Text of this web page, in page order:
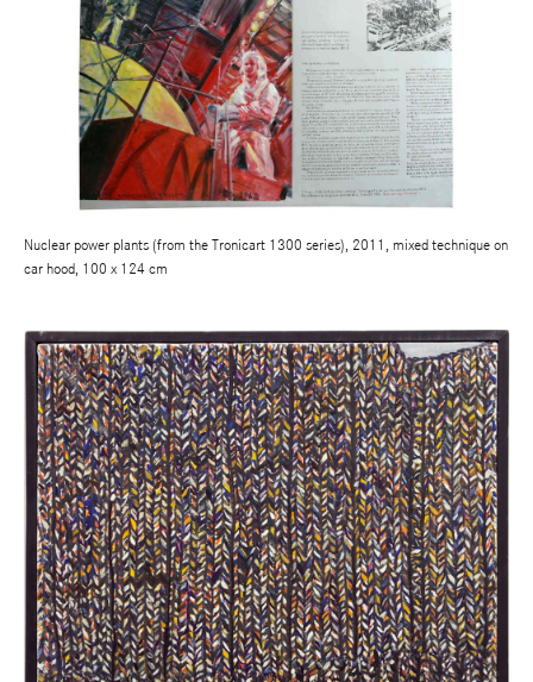
Nuclear power plants (from the Tronicart 1300 series), 2011, mixed technique on
car hood, 100 x 124 cm